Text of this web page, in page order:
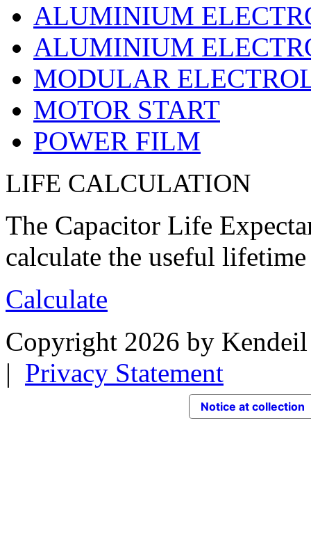
ALUMINIUM
ALUMINIUM
MODULAR
MOTOR START
POWER FILM
LIFE CALCULATION
The Capacitor Life
calculate the useful
Calculate
Copyright 2026 by
| Privacy Statement
Notice at collection